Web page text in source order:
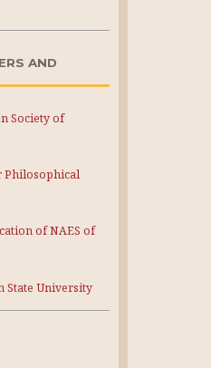
AND
Society of
Philosophical
of NAES of
State University